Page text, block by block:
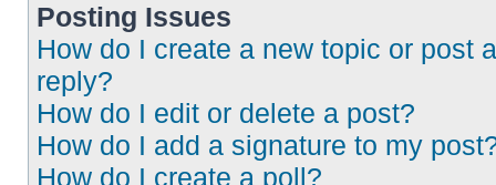
Posting Issues
How do I create a new topic or post a
reply?
How do I edit or delete a post?
How do I add a signature to my
How do I create a poll?